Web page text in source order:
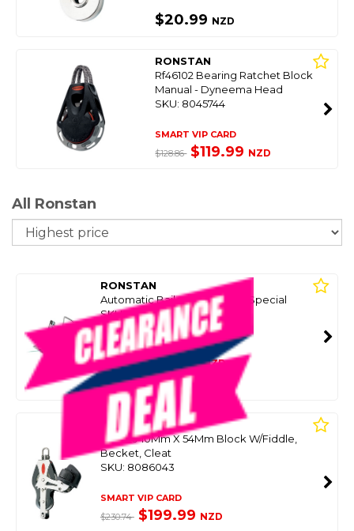
$20.99 NZD
RONSTAN
Rf46102 Bearing Ratchet Block
Manual - Dyneema Head
SKU: 8045744
SMART VIP CARD
$128.86 $119.99 NZD
All Ronstan
RONSTAN
Automatic Bailer, Super Mini Special
SKU: 8098945
SMART VIP CARD
$421.61 $299.00NZD
Or 4 payments from $74.75
RONSTAN
Rf51530 10Mm X 54Mm Block W/Fiddle,
Becket, Cleat
SKU: 8086043
SMART VIP CARD
$230.74 $199.99 NZD